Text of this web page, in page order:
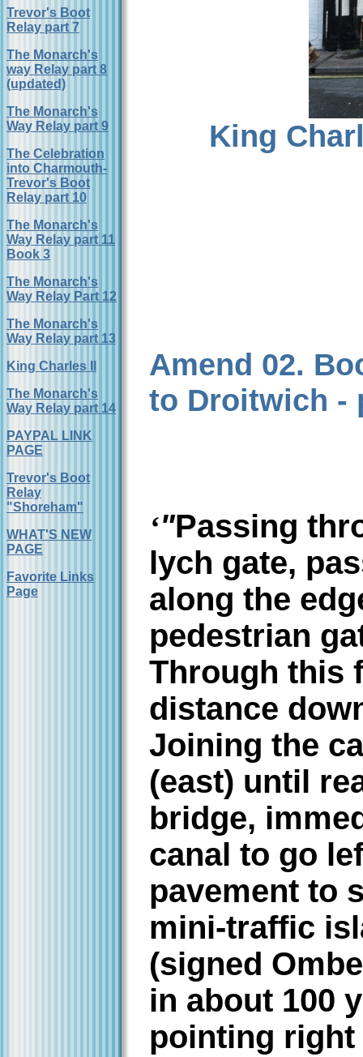
Trevor's Boot
Relay part 7
The Monarch's
way Relay part 8
(updated)
The Monarch's
Way Relay part 9
The Celebration
into Charmouth-
Trevor's Boot
Relay part 10
The Monarch's
Way Relay part 11
Book 3
The Monarch's
Way Relay Part 12
The Monarch's
Way Relay part 13
King Charles II
The Monarch's
Way Relay part 14
PAYPAL LINK
PAGE
Trevor's Boot
Relay
"Shoreham"
WHAT'S NEW
PAGE
Favorite Links
Page
King
Amend 02.
to Droitwich -
‘"Passing
lych gate,
along the
pedestrian
Through this
distance
Joining the
(east) until
bridge,
canal to go
pavement to
mini-traffic
(signed
in about 100
pointing